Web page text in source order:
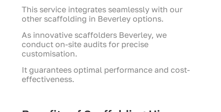
This service integrates seamlessly with our
other scaffolding in Beverley options.
As innovative scaffolders Beverley, we
conduct on-site audits for precise
customisation.
It guarantees optimal performance and cost-
effectiveness.